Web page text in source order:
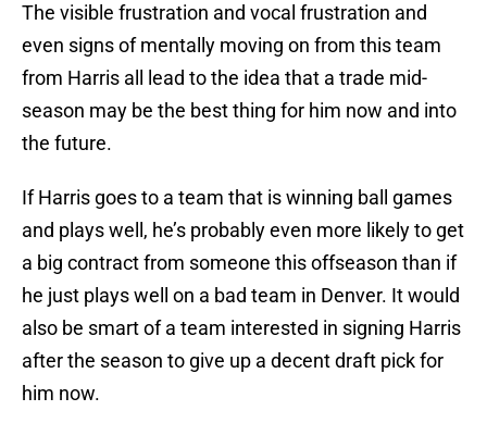
The visible frustration and vocal frustration and
even signs of mentally moving on from this team
from Harris all lead to the idea that a trade mid-
season may be the best thing for him now and into
the future.
If Harris goes to a team that is winning ball games
and plays well, he’s probably even more likely to get
a big contract from someone this offseason than if
he just plays well on a bad team in Denver. It would
also be smart of a team interested in signing Harris
after the season to give up a decent draft pick for
him now.